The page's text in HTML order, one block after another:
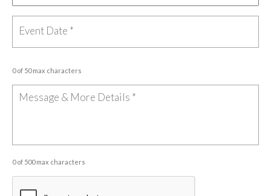
0 of 50 max characters
0 of 500 max characters